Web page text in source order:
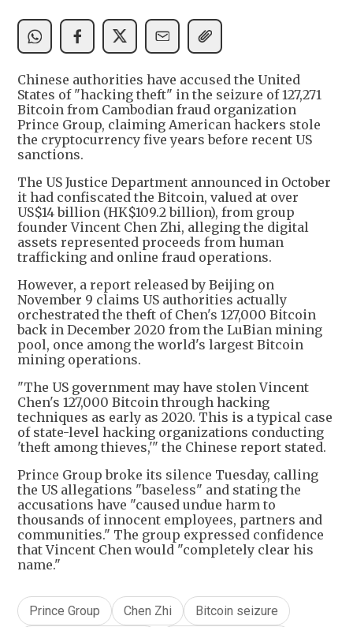
Chinese authorities have accused the United
States of "hacking theft" in the seizure of 127,271
Bitcoin from Cambodian fraud organization
Prince Group, claiming American hackers stole
the cryptocurrency five years before recent US
sanctions.
The US Justice Department announced in October
it had confiscated the Bitcoin, valued at over
US$14 billion (HK$109.2 billion), from group
founder Vincent Chen Zhi, alleging the digital
assets represented proceeds from human
trafficking and online fraud operations.
However, a report released by Beijing on
November 9 claims US authorities actually
orchestrated the theft of Chen's 127,000 Bitcoin
back in December 2020 from the LuBian mining
pool, once among the world's largest Bitcoin
mining operations.
"The US government may have stolen Vincent
Chen's 127,000 Bitcoin through hacking
techniques as early as 2020. This is a typical case
of state-level hacking organizations conducting
'theft among thieves,'" the Chinese report stated.
Prince Group broke its silence Tuesday, calling
the US allegations "baseless" and stating the
accusations have "caused undue harm to
thousands of innocent employees, partners and
communities." The group expressed confidence
that Vincent Chen would "completely clear his
name."
Prince Group Chen Zhi
Bitcoin seizure